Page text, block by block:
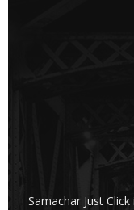
Samachar Just